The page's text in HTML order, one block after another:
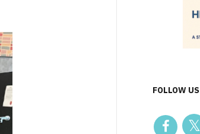
FOLLOW US